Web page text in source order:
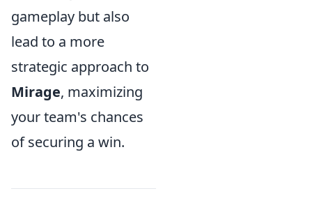
gameplay but also
lead to a more
strategic approach to
Mirage, maximizing
your team's chances
of securing a win.